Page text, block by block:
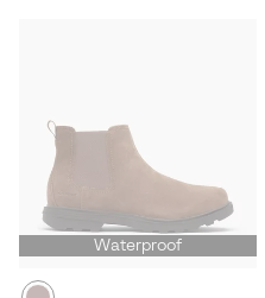
Waterproof